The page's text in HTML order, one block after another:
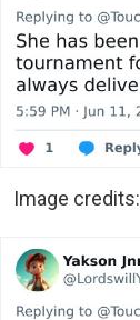
Image credits: